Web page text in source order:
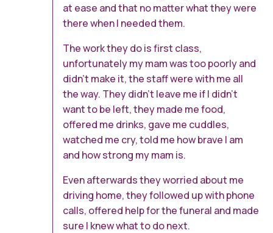
at ease and that no matter what they were
there when I needed them.
The work they do is first class,
unfortunately my mam was too poorly and
didn’t make it, the staff were with me all
the way. They didn’t leave me if I didn’t
want to be left, they made me food,
offered me drinks, gave me cuddles,
watched me cry, told me how brave I am
and how strong my mam is.
Even afterwards they worried about me
driving home, they followed up with phone
calls, offered help for the funeral and made
sure I knew what to do next.